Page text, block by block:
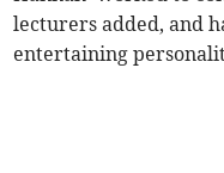
lecturers added, and
entertaining